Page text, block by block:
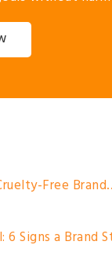
Free
Signs a Brand